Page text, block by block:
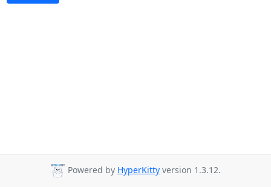
Powered by HyperKitty version 1.3.12.